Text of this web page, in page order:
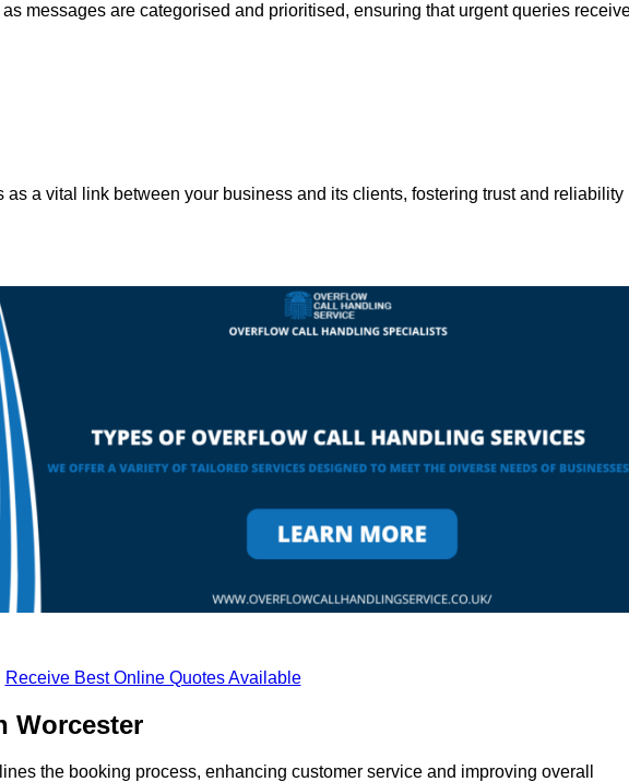
messages are categorised and prioritised, ensuring that urgent queries
as a vital link between your business and its clients, fostering trust and reliability
Receive Best Online Quotes Available
Worcester
the booking process, enhancing customer service and improving overall